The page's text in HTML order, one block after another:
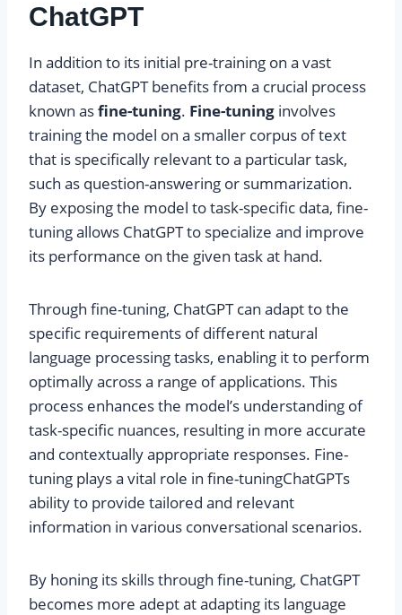
ChatGPT
In addition to its initial pre-training on a vast
dataset, ChatGPT benefits from a crucial process
known asfine-tuning. Fine-tuning involves
training the model on a smaller corpus of text
that is specifically relevant to a particular task,
such as question-answering or summarization.
By exposing the model to task-specific data, fine-
tuning allows ChatGPT to specialize and improve
its performance on the given task at hand.
Through fine-tuning, ChatGPT can adapt to the
specific requirements of different natural
language processing tasks, enabling it to perform
optimally across a range of applications. This
process enhances the model’s understanding of
task-specific nuances, resulting in more accurate
and contextually appropriate responses. Fine-
tuning plays a vital role in fine-tuningChatGPTs
ability to provide tailored and relevant
information in various conversational scenarios.
By honing its skills through fine-tuning, ChatGPT
becomes more adept at adapting its language